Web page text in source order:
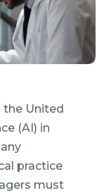
the United
(AI) in
practice
must